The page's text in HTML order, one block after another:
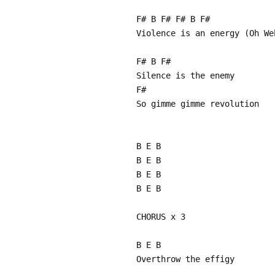
F# B F# F# B F#
Violence is an energy (Oh
F# B F#
Silence is the enemy
F#
So gimme gimme revolution
B E B
B E B
B E B
B E B
CHORUS x 3
B E B
Overthrow the effigy